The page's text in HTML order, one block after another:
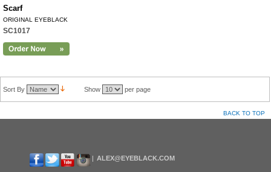
Scarf
ORIGINAL EYEBLACK
SC1017
Sort By Show per page
BACK TO TOP
ALEX@EYEBLACK.COM